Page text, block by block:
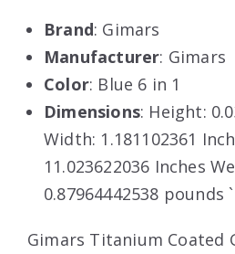
Brand: Gimars
Manufacturer: Gimars
Color: Blue 6 in 1
Dimensions: Height:
Width: 1.181102361
11.023622036 Inches
0.87964442538 pounds `
Gimars Titanium Coated